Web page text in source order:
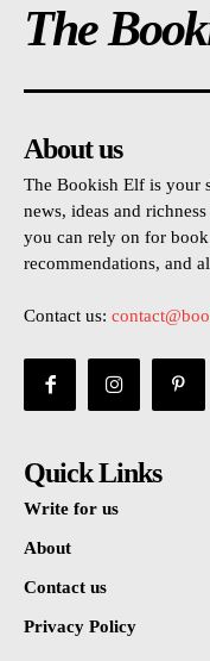
The
About us
The Bookish Elf is your
news, ideas and
you can rely on for
recommendations, and
Contact us:
Quick Links
Write for us
About
Contact us
Privacy Policy